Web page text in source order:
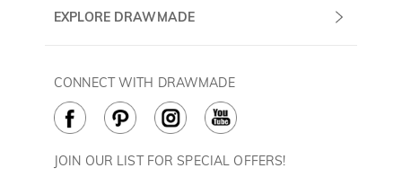
Terms & Conditions
Cookie Policy
Shipping & Delivery
EXPLORE DRAWMADE
Rewards Program
JOIN OUR LIST FOR SPECIAL OFFERS!
CONNECT WITH DRAWMADE